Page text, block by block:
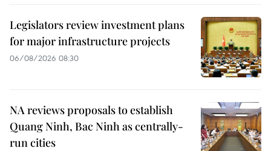
Legislators review investment plans
for major infrastructure projects
06/08/2026 08:30
NA reviews proposals to establish
Quang Ninh, Bac Ninh as centrally-
run cities